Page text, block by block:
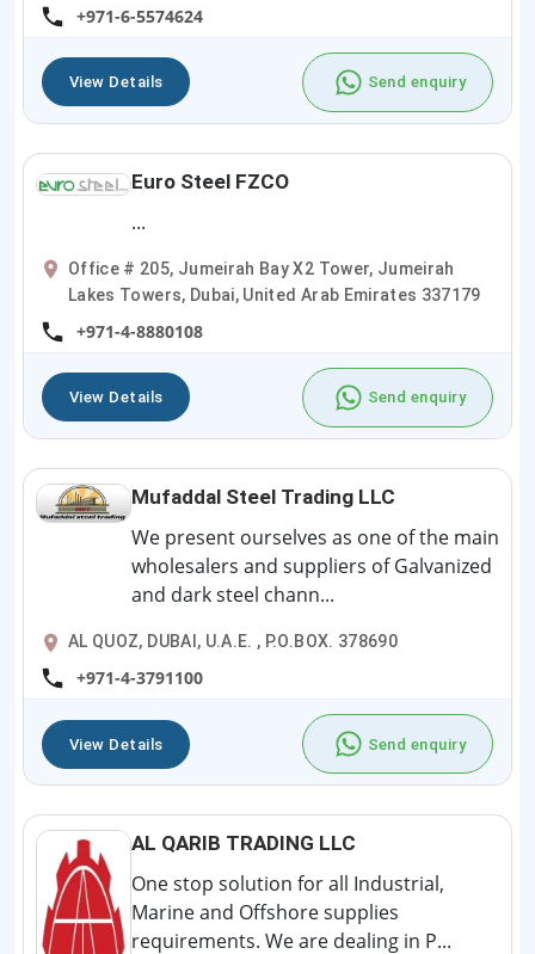
+971-6-5574624
View Details Send enquiry
Euro Steel FZCO
...
Office # 205, Jumeirah Bay X2 Tower, Jumeirah
Lakes Towers, Dubai, United Arab Emirates 337179
+971-4-8880108
View Details Send enquiry
Mufaddal Steel Trading LLC
We present ourselves as one of the main
wholesalers and suppliers of Galvanized
and dark steel chann...
AL QUOZ, DUBAI, U.A.E. , P.O.BOX. 378690
+971-4-3791100
View Details Send enquiry
AL QARIB TRADING LLC
One stop solution for all Industrial,
Marine and Offshore supplies
requirements. We are dealing in P...